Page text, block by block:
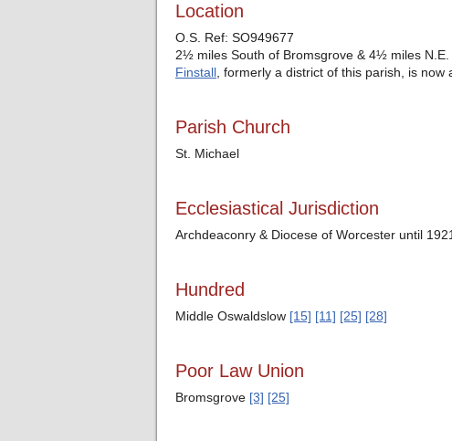
Location
O.S. Ref: SO949677
2½ miles South of Bromsgrove & 4½ miles N.E.
Finstall , formerly a district of this parish, is
Parish Church
St. Michael
Ecclesiastical Jurisdiction
Archdeaconry & Diocese of Worcester until
Hundred
Middle Oswaldslow [15] [11] [25] [28]
Poor Law Union
Bromsgrove [3] [25]